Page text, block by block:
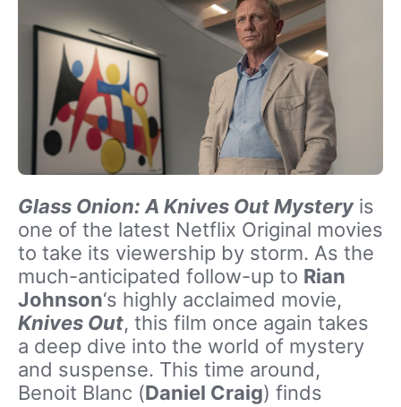
Glass Onion: A Knives Out Mysteryis
one of the latest Netflix Original movies
to take its viewership by storm. As the
much-anticipated follow-up to Rian
Johnson‘s highly acclaimed movie,
Knives Out, this film once again takes
a deep dive into the world of mystery
and suspense. This time around,
Benoit Blanc (Daniel Craig) finds